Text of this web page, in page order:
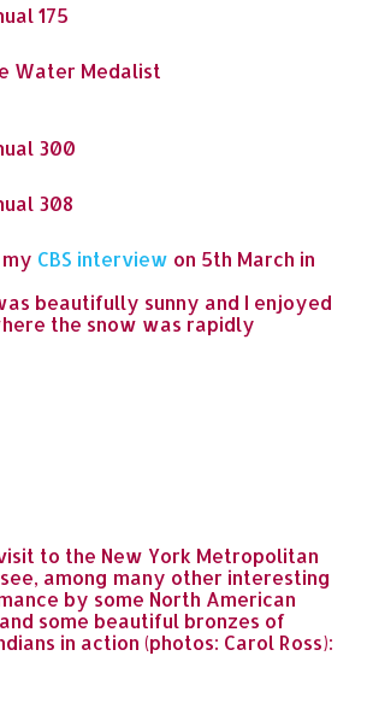
CBS interview on 5th March in
beautifully sunny and I enjoyed
the snow was rapidly
to the New York Metropolitan
among many other interesting
by some North American
some beautiful bronzes of
in action (photos: Carol Ross):